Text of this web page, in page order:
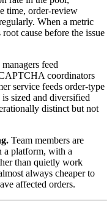
time, order-review
When a metric
cause before the issue
feed
coordinators
service feeds order-type
sized and diversified
distinct but not
Team members are
a platform, with a
than quietly work
always cheaper to
affected orders.